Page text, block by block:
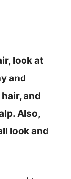
look at
and
and
Also,
look and